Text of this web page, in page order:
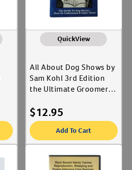
QuickView
All About Dog Shows by
Sam Kohl 3rd Edition
the Ultimate Groomer's
Dog Shows
$12.95
Add To Cart